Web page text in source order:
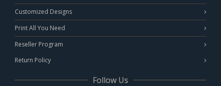
Customized Designs
Print All You Need
Reseller Program
Return Policy
Follow Us